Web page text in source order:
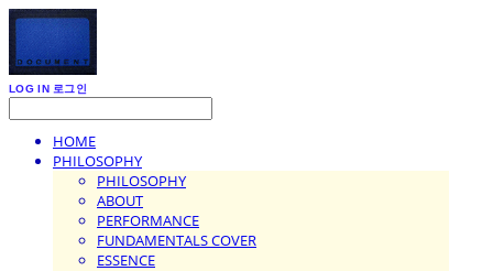
LOG IN 로그인
HOME
PHILOSOPHY
PHILOSOPHY
ABOUT
PERFORMANCE
FUNDAMENTALS COVER
ESSENCE